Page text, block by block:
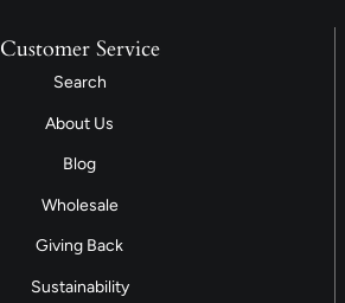
Customer Service
Search
About Us
Blog
Wholesale
Giving Back
Sustainability